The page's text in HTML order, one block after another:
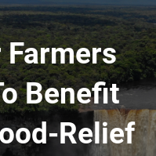
Farmers
Benefit
Relief